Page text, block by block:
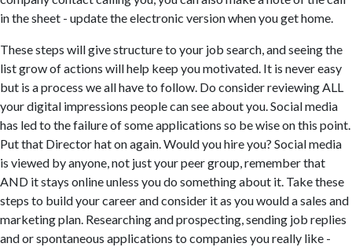
in the sheet - update the electronic version when you get home.
These steps will give structure to your job search, and seeing the
list grow of actions will help keep you motivated. It is never easy
but is a process we all have to follow. Do consider reviewing ALL
your digital impressions people can see about you. Social media
has led to the failure of some applications so be wise on this point.
Put that Director hat on again. Would you hire you? Social media
is viewed by anyone, not just your peer group, remember that
AND it stays online unless you do something about it. Take these
steps to build your career and consider it as you would a sales and
marketing plan. Researching and prospecting, sending job replies
and or spontaneous applications to companies you really like -